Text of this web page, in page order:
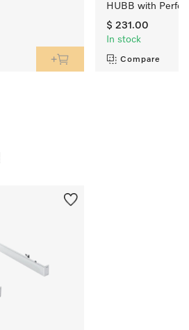
HUBB with
$ 231.00
In stock
Compare